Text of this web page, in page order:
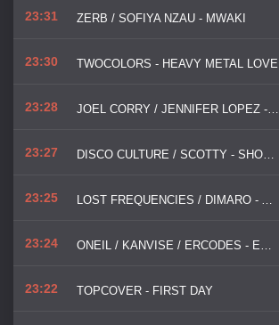
23:31 ZERB / SOFIYA NZAU - MWAKI
23:30 TWOCOLORS - HEAVY METAL LOVE
23:28 JOEL CORRY / JENNIFER LOPEZ - GET RIGHT
23:27 DISCO CULTURE / SCOTTY - SHOW ME LOVE
23:25 LOST FREQUENCIES / DIMARO - ARE YOU WITH ME
23:24 ONEIL / KANVISE / ERCODES - EVERY SINGLE DAY
23:22 TOPCOVER - FIRST DAY